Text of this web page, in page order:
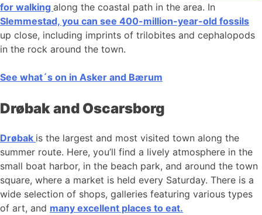
for walking along the coastal path in the area. In
Slemmestad, you can see 400-million-year-old fossils
up close, including imprints of trilobites and cephalopods
in the rock around the town.
See what´s on in Asker and Bærum
Drøbak and Oscarsborg
Drøbak is the largest and most visited town along the
summer route. Here, you’ll find a lively atmosphere in the
small boat harbor, in the beach park, and around the town
square, where a market is held every Saturday. There is a
wide selection of shops, galleries featuring various types
of art, and many excellent places to eat.